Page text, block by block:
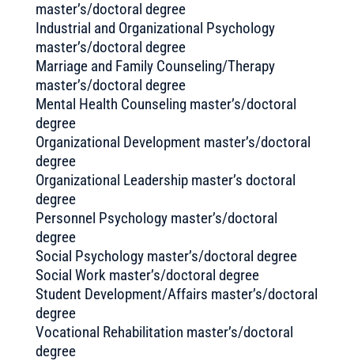
master’s/doctoral degree
Industrial and Organizational Psychology
master’s/doctoral degree
Marriage and Family Counseling/Therapy
master’s/doctoral degree
Mental Health Counseling master’s/doctoral
degree
Organizational Development master’s/doctoral
degree
Organizational Leadership master’s doctoral
degree
Personnel Psychology master’s/doctoral
degree
Social Psychology master’s/doctoral degree
Social Work master’s/doctoral degree
Student Development/Affairs master’s/doctoral
degree
Vocational Rehabilitation master’s/doctoral
degree